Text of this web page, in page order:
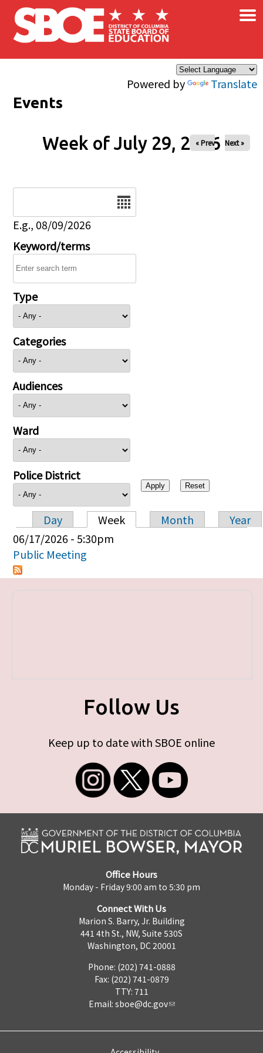
Skip to main content
Powered by Translate
×
Events
Week of July 29, 2026
« Prev Next »
E.g., 08/09/2026
Keyword/terms
Type
Categories
Audiences
Ward
Police District
Primary tabs
Day Week Month
Year
06/17/2026 - 5:30pm
Public Meeting
Follow Us
Keep up to date with SBOE online
Office Hours
Monday - Friday 9:00 am to 5:30 pm
Connect With Us
Marion S. Barry, Jr. Building
441 4th St., NW, Suite 530S
Washington, DC 20001
Phone: (202) 741-0888
Fax: (202) 741-0879
TTY: 711
Email: sboe@dc.gov